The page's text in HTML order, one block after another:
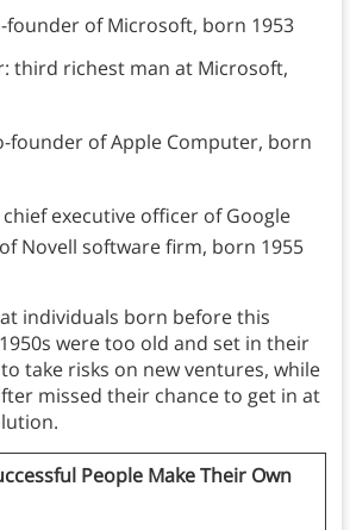
founder of Microsoft, born 1953
third richest man at Microsoft,
founder of Apple Computer, born
executive officer of Google
Novell software firm, born 1955
individuals born before this
were too old and set in their
take risks on new ventures, while
missed their chance to get in at
People Make Their Own